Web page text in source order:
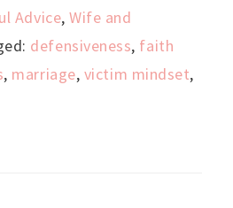
Advice,Wife and
defensiveness, faith
, marriage, victim mindset,